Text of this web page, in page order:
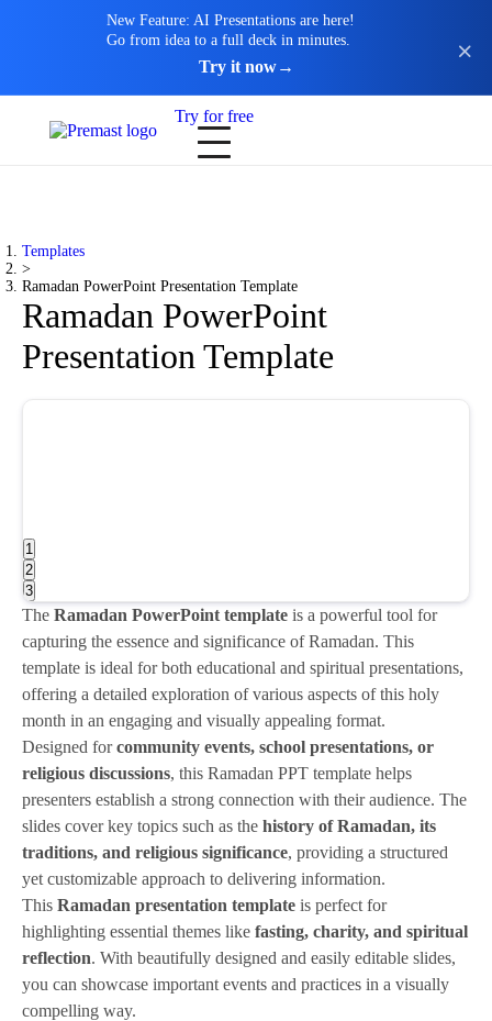
New Feature: AI Presentations are here!
Go from idea to a full deck in minutes.
Try it now→
Try for free
Templates
>
Ramadan PowerPoint Presentation Template
Ramadan PowerPoint
Presentation Template
1
2
3
The Ramadan PowerPoint template is a powerful tool for
capturing the essence and significance of Ramadan. This
template is ideal for both educational and spiritual presentations,
offering a detailed exploration of various aspects of this holy
month in an engaging and visually appealing format.
Designed forcommunity events, school presentations, or
religious discussions, this Ramadan PPT template helps
presenters establish a strong connection with their audience. The
slides cover key topics such as the history of Ramadan, its
traditions, and religious significance, providing a structured
yet customizable approach to delivering information.
This Ramadan presentation template is perfect for
highlighting essential themes like fasting, charity, and spiritual
reflection. With beautifully designed and easily editable slides,
you can showcase important events and practices in a visually
compelling way.